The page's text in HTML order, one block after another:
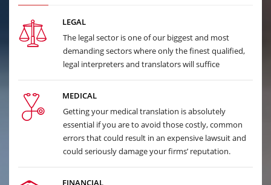
LEGAL
The legal sector is one of our biggest and most
demanding sectors where only the finest qualified,
legal interpreters and translators will suffice
MEDICAL
Getting your medical translation is absolutely
essential if you are to avoid those costly, common
errors that could result in an expensive lawsuit and
could seriously damage your firms’ reputation.
FINANCIAL